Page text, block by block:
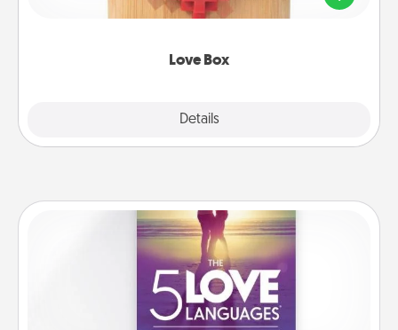
Love Box
Details
love in a long-distance relationship.